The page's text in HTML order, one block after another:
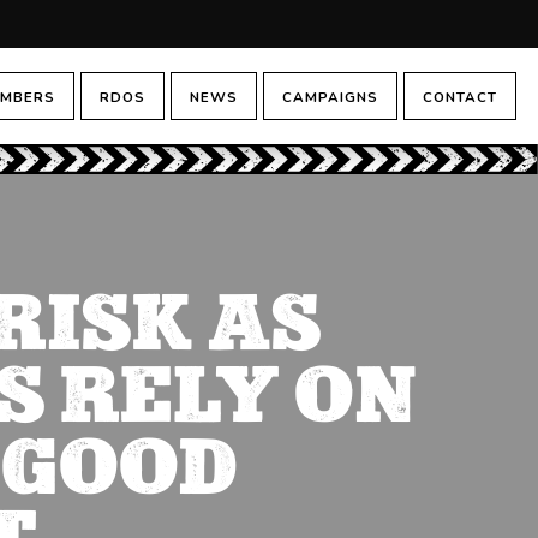
RDOS NEWS CAMPAIGNS CONTACT
AS
RELY ON